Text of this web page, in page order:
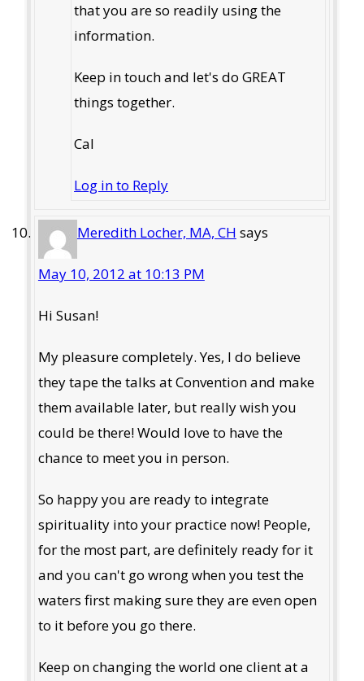
that you are so readily using the
information.
Keep in touch and let's do GREAT
things together.
Cal
Log in to Reply
Meredith Locher, MA, CH says
May 10, 2012 at 10:13 PM
Hi Susan!
My pleasure completely. Yes, I do believe
they tape the talks at Convention and make
them available later, but really wish you
could be there! Would love to have the
chance to meet you in person.
So happy you are ready to integrate
spirituality into your practice now! People,
for the most part, are definitely ready for it
and you can't go wrong when you test the
waters first making sure they are even open
to it before you go there.
Keep on changing the world one client at a